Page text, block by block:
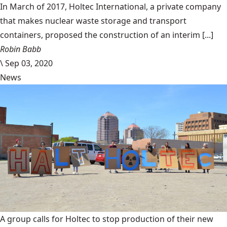
In March of 2017, Holtec International, a private company
that makes nuclear waste storage and transport
containers, proposed the construction of an interim [...]
Robin Babb
\Sep 03, 2020
News
A group calls for Holtec to stop production of their new